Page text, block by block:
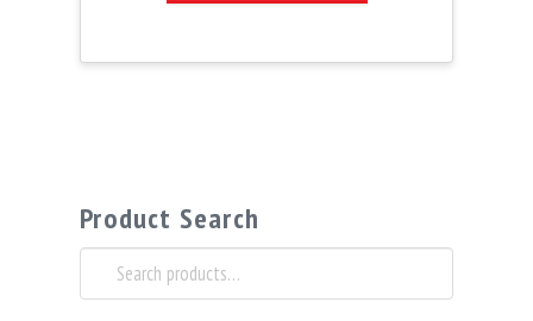
Product Search
Search
for: